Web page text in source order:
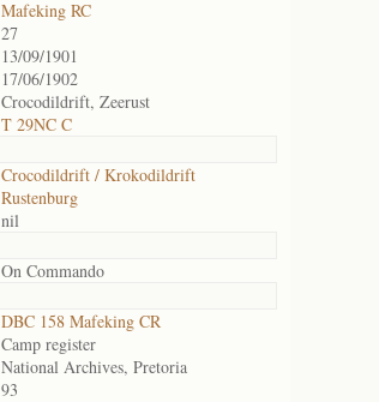
Mafeking RC
27
13/09/1901
17/06/1902
Crocodildrift, Zeerust
T 29NC C
Crocodildrift / Krokodildrift
Rustenburg
nil
On Commando
DBC 158 Mafeking CR
Camp register
National Archives, Pretoria
93